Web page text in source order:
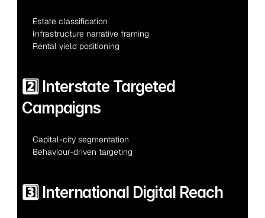
Estate classification
Infrastructure narrative framing
Rental yield positioning
2️⃣ Interstate Targeted
Campaigns
Capital-city segmentation
Behaviour-driven targeting
3️⃣ International Digital Reach